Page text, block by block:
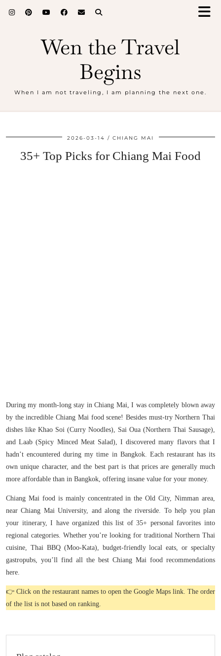
Wen the Travel
Begins
When I am not traveling, I am planning the next one.
2026-03-14 CHIANG MAI
35+ Top Picks for Chiang Mai Food
During my month-long stay in Chiang Mai, I was completely blown away
by the incredible Chiang Mai food scene! Besides must-try Northern Thai
dishes like Khao Soi (Curry Noodles), Sai Oua (Northern Thai Sausage),
and Laab (Spicy Minced Meat Salad), I discovered many flavors that I
hadn’t encountered during my time in Bangkok. Each restaurant has its
own unique character, and the best part is that prices are generally much
more affordable than in Bangkok, offering insane value for your money.
Chiang Mai food is mainly concentrated in the Old City, Nimman area,
near Chiang Mai University, and along the riverside. To help you plan
your itinerary, I have organized this list of 35+ personal favorites into
regional categories. Whether you’re looking for traditional Northern Thai
cuisine, Thai BBQ (Moo-Kata), budget-friendly local eats, or specialty
gastropubs, you’ll find all the best Chiang Mai food recommendations
here.
👉 Click on the restaurant names to open the Google Maps link. The order
of the list is not based on ranking.